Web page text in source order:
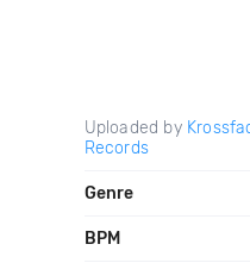
Uploaded by
Records
Genre
BPM